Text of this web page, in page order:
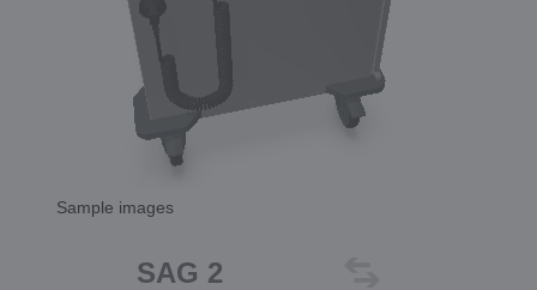
Sample images
SAG 2